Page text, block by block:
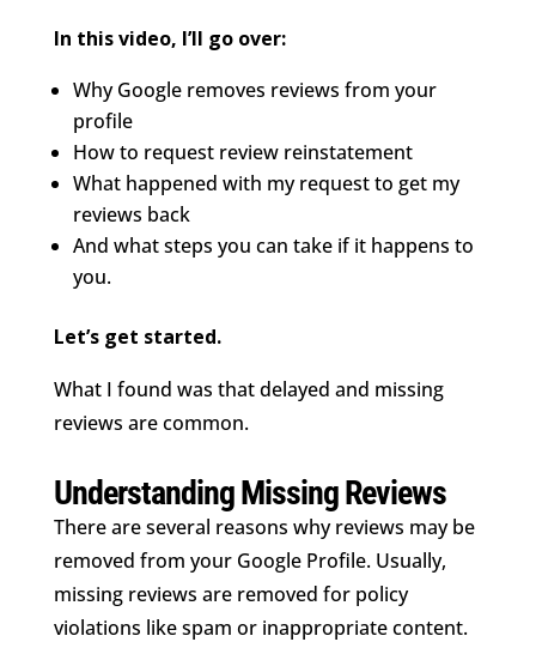
In this video, I’ll go over:
Why Google removes reviews from your
profile
How to request review reinstatement
What happened with my request to get my
reviews back
And what steps you can take if it happens to
you.
Let’s get started.
What I found was that delayed and missing
reviews are common.
Understanding Missing Reviews
There are several reasons why reviews may be
removed from your Google Profile. Usually,
missing reviews are removed for policy
violations like spam or inappropriate content.